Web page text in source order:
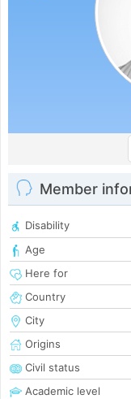
Member
Disability
Age
Here for
Country
City
Origins
Civil status
Academic level